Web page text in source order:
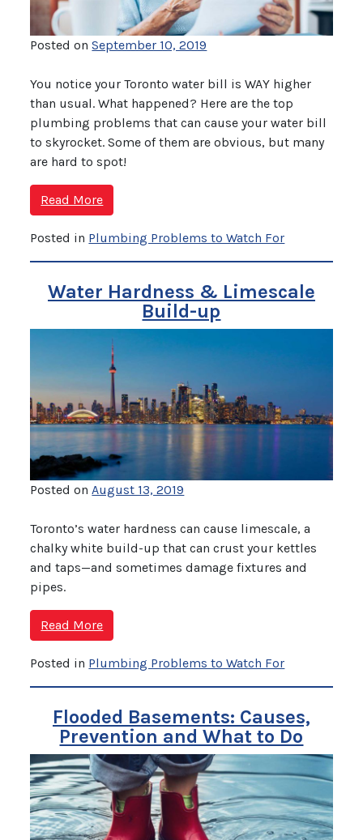
Posted onSeptember 10, 2019
You notice your Toronto water bill is WAY higher
than usual. What happened? Here are the top
plumbing problems that can cause your water bill
to skyrocket. Some of them are obvious, but many
are hard to spot!
Read More
Posted in Plumbing Problems to Watch For
Water Hardness & Limescale
Build-up
Posted onAugust 13, 2019
Toronto’s water hardness can cause limescale, a
chalky white build-up that can crust your kettles
and taps—and sometimes damage fixtures and
pipes.
Read More
Posted in Plumbing Problems to Watch For
Flooded Basements: Causes,
Prevention and What to Do